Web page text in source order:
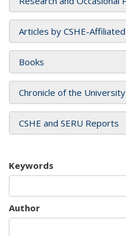
Articles by CSHE-
Books
Chronicle of the
CSHE and SERU Reports
Keywords
Author